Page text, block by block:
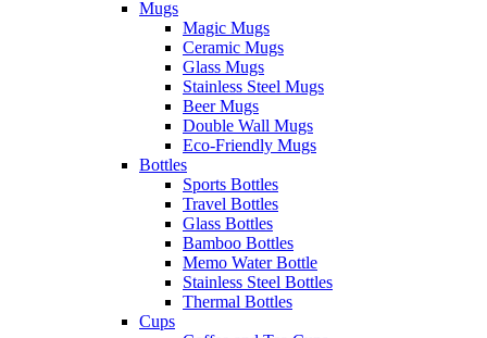
Mugs
Magic Mugs
Ceramic Mugs
Glass Mugs
Stainless Steel Mugs
Beer Mugs
Double Wall Mugs
Eco-Friendly Mugs
Bottles
Sports Bottles
Travel Bottles
Glass Bottles
Bamboo Bottles
Memo Water Bottle
Stainless Steel Bottles
Thermal Bottles
Cups